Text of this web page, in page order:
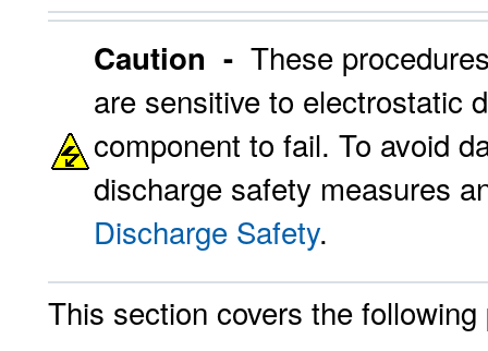
Caution - These
are sensitive to electrostatic
component to fail. To avoid
discharge safety measures
Discharge Safety.
This section covers the